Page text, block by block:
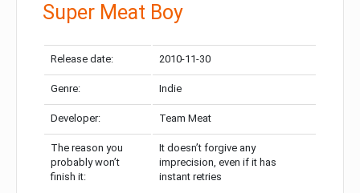
Super Meat Boy
Release date: 2010-11-30
Genre: Indie
Developer: Team Meat
The reason you
probably won’t
finish it:
It doesn’t forgive any
imprecision, even if it has
instant retries